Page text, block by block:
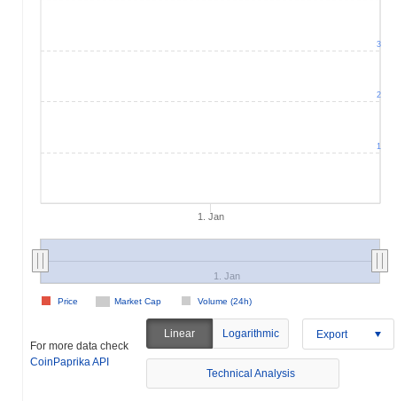
1. Jan
Market Cap Volume (24h)
Price
1. Jan
1
2
3
For more data check
CoinPaprika API
Linear Logarithmic Export
Technical Analysis